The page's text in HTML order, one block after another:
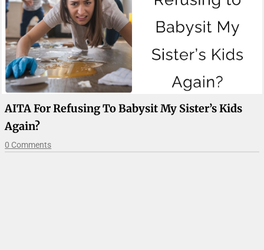
AITA For Refusing To Babysit My Sister’s Kids
Again?
0 Comments